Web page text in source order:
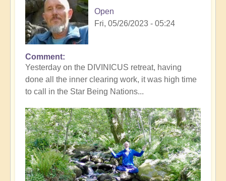
Open
Fri, 05/26/2023 - 05:24
Comment
Yesterday on the DIVINICUS retreat, having
done all the inner clearing work, it was high time
to call in the Star Being Nations...